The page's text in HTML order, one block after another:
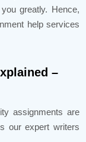
greatly. Hence,
help services
–
assignments are
our expert writers